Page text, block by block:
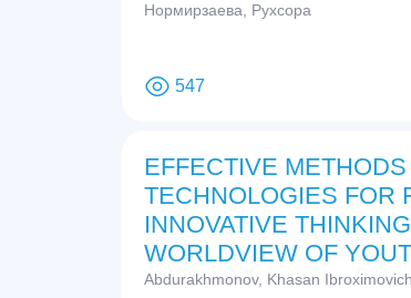
Нормирзаева, Рухсора
547
EFFECTIVE
TECHNOLOGIES FOR
INNOVATIVE
WORLDVIEW OF
Abdurakhmonov, Khasan Ibroximovich